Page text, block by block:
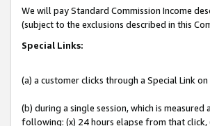
We will pay Standard Commission Income
(subject to the exclusions described in this
Special Links:
(a) a customer clicks through a Special Link
(b) during a single session, which is
following: (x) 24 hours elapse from that